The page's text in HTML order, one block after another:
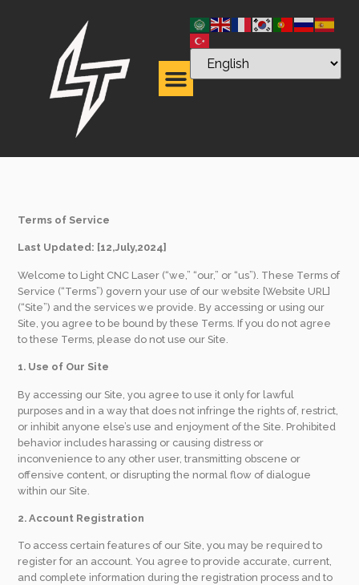
Terms of Service
Last Updated: [12,July,2024]
Welcome to Light CNC Laser (“we,” “our,” or “us”). These Terms of
Service (“Terms”) govern your use of our website [Website URL]
(“Site”) and the services we provide. By accessing or using our
Site, you agree to be bound by these Terms. If you do not agree
to these Terms, please do not use our Site.
1. Use of Our Site
By accessing our Site, you agree to use it only for lawful
purposes and in a way that does not infringe the rights of, restrict,
or inhibit anyone else’s use and enjoyment of the Site. Prohibited
behavior includes harassing or causing distress or
inconvenience to any other user, transmitting obscene or
offensive content, or disrupting the normal flow of dialogue
within our Site.
2. Account Registration
To access certain features of our Site, you may be required to
register for an account. You agree to provide accurate, current,
and complete information during the registration process and to